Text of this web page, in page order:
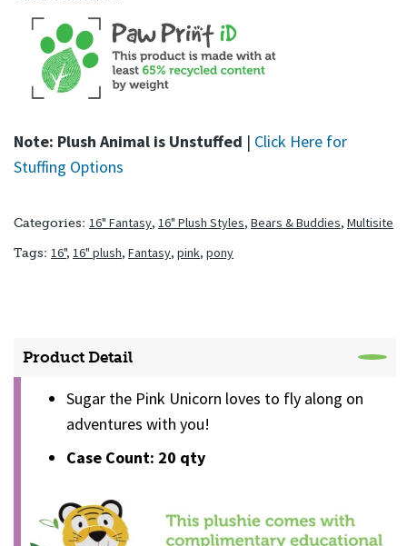
Note: Plush Animal is Unstuffed | Click Here for
Stuffing Options
Categories: 16" Fantasy, 16" Plush Styles, Bears & Buddies, Multisite
Tags: 16", 16" plush, Fantasy, pink, pony
Product Detail
Sugar the Pink Unicorn loves to fly along on
adventures with you!
Case Count: 20 qty